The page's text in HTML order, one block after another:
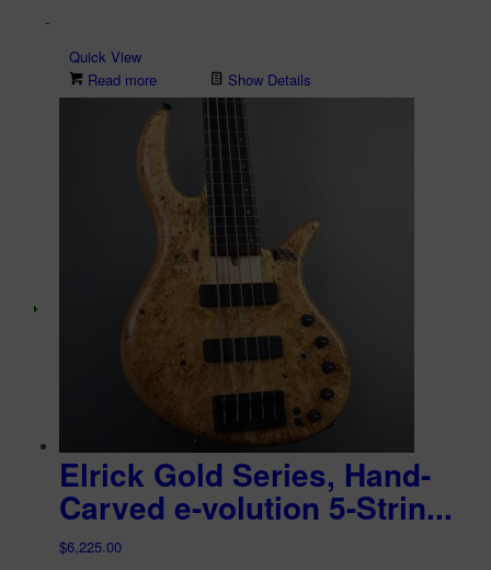
-
Quick View
Read more
Show Details
Elrick Gold Series, Hand-
Carved e-volution 5-Strin...
$6,225.00